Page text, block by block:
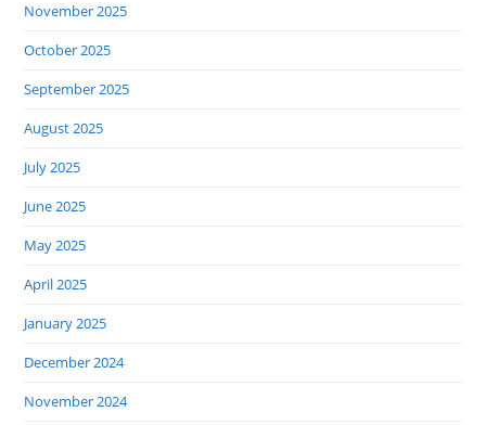
November 2025
October 2025
September 2025
August 2025
July 2025
June 2025
May 2025
April 2025
January 2025
December 2024
November 2024